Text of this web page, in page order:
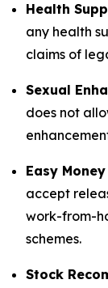
Health
any health
claims of
Sexual
does not
Easy
accept
work-from-
schemes.
Stock